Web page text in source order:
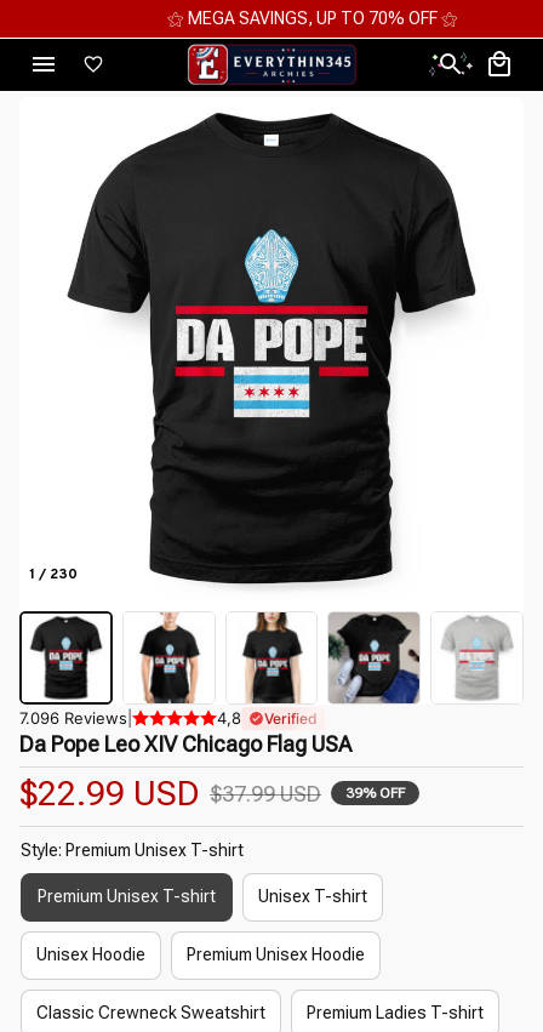
⚝ MEGA SAVINGS, UP TO 70% OFF ⚝
1 / 230
7.096 Reviews 4,8 Verified
Da Pope Leo XIV Chicago Flag USA
$22.99 USD $37.99 USD 39% OFF
Style: Premium Unisex T-shirt
Premium Unisex T-shirt Unisex T-shirt
Unisex Hoodie Premium Unisex Hoodie
Classic Crewneck Sweatshirt Premium Ladies T-shirt